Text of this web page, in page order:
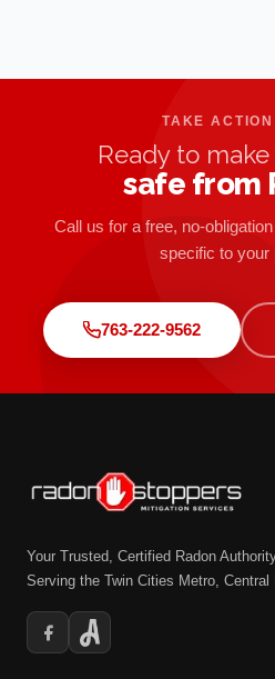
TAKE ACTION
Ready to
safe from
Call us for a free, no-
specific to your
763-222-9562
Your Trusted, Certified Radon
Serving the Twin Cities Metro,